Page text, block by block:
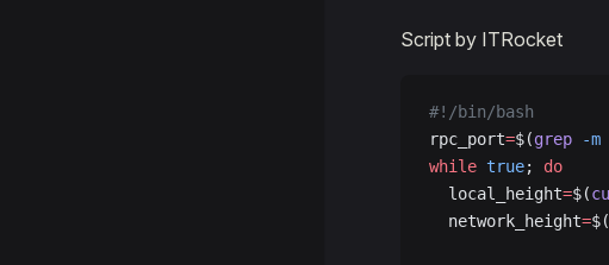
Script by ITRocket
#!/bin/bash
rpc_port=$(grep -m
while true; do
  local_height
=$(
  network_height
=$(